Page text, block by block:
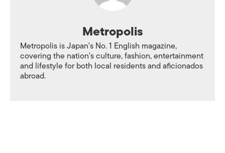
Metropolis
Metropolis is Japan's No. 1 English magazine,
covering the nation's culture, fashion, entertainment
and lifestyle for both local residents and aficionados
abroad.